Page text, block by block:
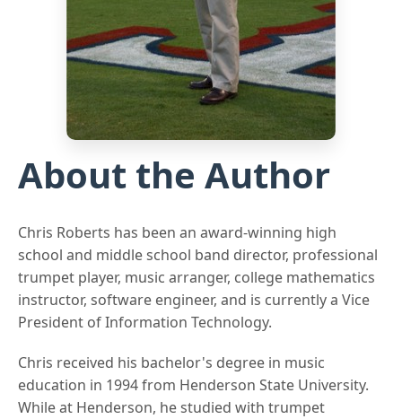
About the Author
Chris Roberts has been an award-winning high
school and middle school band director, professional
trumpet player, music arranger, college mathematics
instructor, software engineer, and is currently a Vice
President of Information Technology.
Chris received his bachelor's degree in music
education in 1994 from Henderson State University.
While at Henderson, he studied with trumpet